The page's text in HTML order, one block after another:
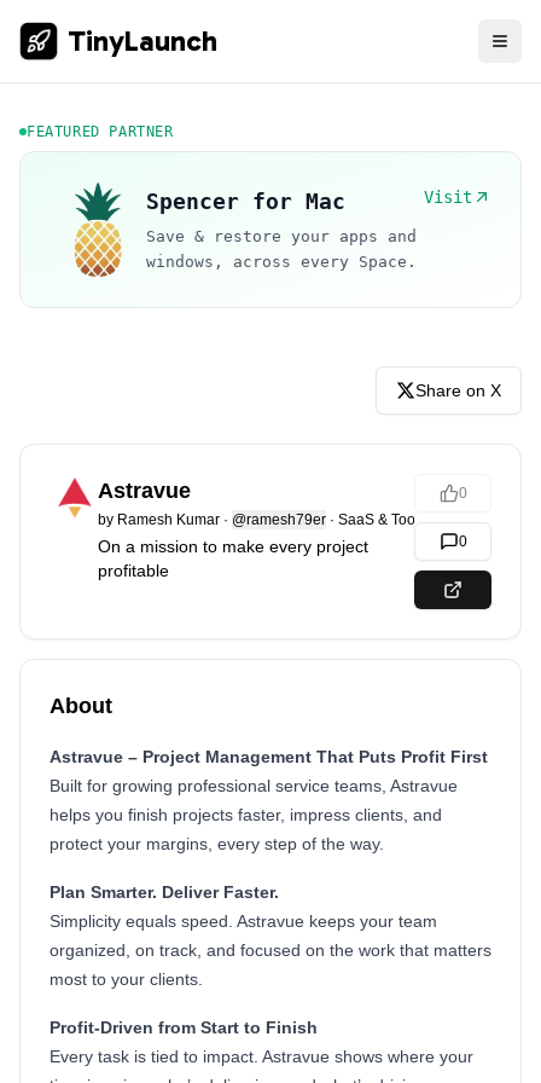
TinyLaunch
FEATURED PARTNER
Spencer for Mac Visit
Save & restore your apps and
windows, across every Space.
Share on X
Astravue
by Ramesh Kumar · @ramesh79er · SaaS & Tools
On a mission to make every project
profitable
0
0
About
Astravue – Project Management That Puts Profit First
Built for growing professional service teams, Astravue
helps you finish projects faster, impress clients, and
protect your margins, every step of the way.
Plan Smarter. Deliver Faster.
Simplicity equals speed. Astravue keeps your team
organized, on track, and focused on the work that matters
most to your clients.
Profit-Driven from Start to Finish
Every task is tied to impact. Astravue shows where your